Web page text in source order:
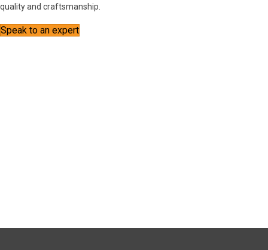
quality and craftsmanship.
Speak to an expert